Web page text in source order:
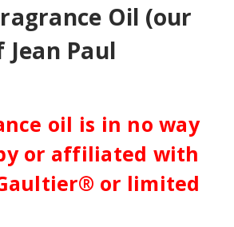
Oil (our
Paul
oil is in no way
or affiliated with
or limited